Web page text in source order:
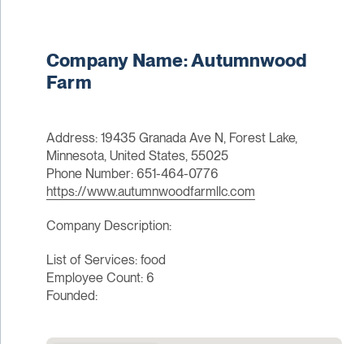
Company Name: Autumnwood
Farm
Address: 19435 Granada Ave N, Forest Lake,
Minnesota, United States, 55025
Phone Number: 651-464-0776
https://www.autumnwoodfarmllc.com
Company Description:
List of Services: food
Employee Count: 6
Founded: